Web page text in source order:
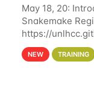
May 18, 20:
Snakemake
https://
tutorial focuses
performance
NEW TRAINING